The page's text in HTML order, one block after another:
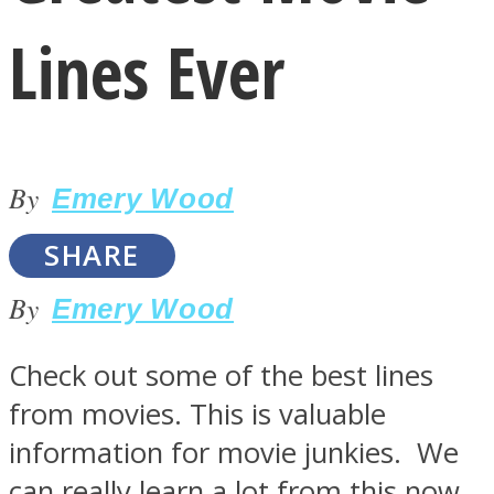
LOVE Matters
MIND Wonders
Lines Ever
By Emery Wood
SHARE
By Emery Wood
Check out some of the best lines
from movies. This is valuable
information for movie junkies. We